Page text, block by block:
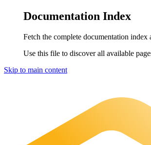
Documentation Index
Fetch the complete documentation index
Use this file to discover all available
Skip to main content